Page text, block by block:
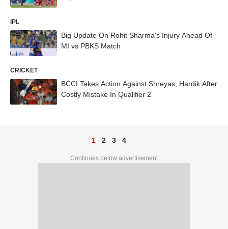
IPL
Big Update On Rohit Sharma's Injury Ahead Of
MI vs PBKS Match
CRICKET
BCCI Takes Action Against Shreyas, Hardik After
Costly Mistake In Qualifier 2
1 2 3 4
Continues below advertisement